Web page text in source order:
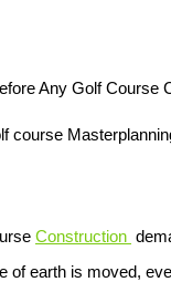
Any Golf Course
Construction
of earth is moved,